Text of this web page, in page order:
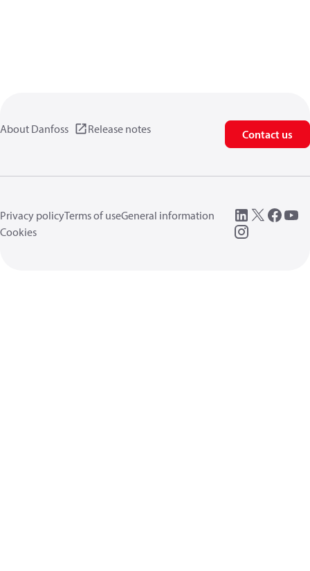
About Danfoss Release notes Contact us
Privacy policyTerms of useGeneral information
Cookies